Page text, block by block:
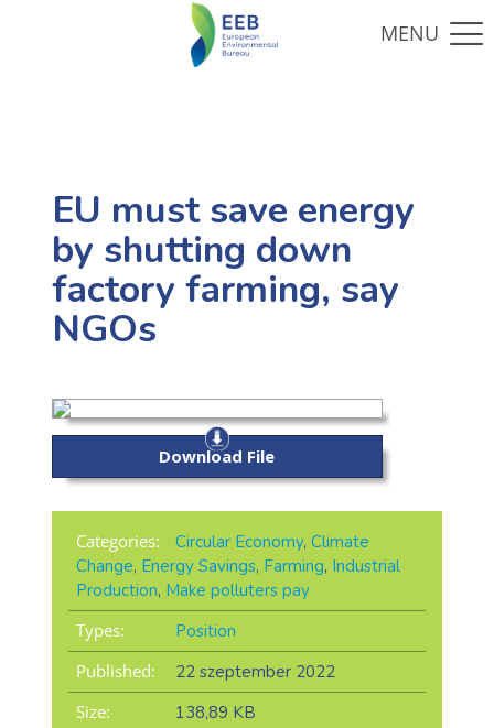
EU must save energy
by shutting down
factory farming, say
NGOs
Download File
Categories: Circular Economy, Climate
Change, Energy Savings, Farming, Industrial
Production, Make polluters pay
Types:
Position
Published:
22 szeptember 2022
Size:
138,89 KB